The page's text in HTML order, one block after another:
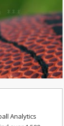
Analytics